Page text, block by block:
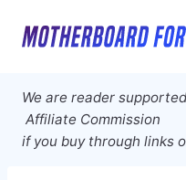
We are reader
Affiliate Commission
if you buy through links